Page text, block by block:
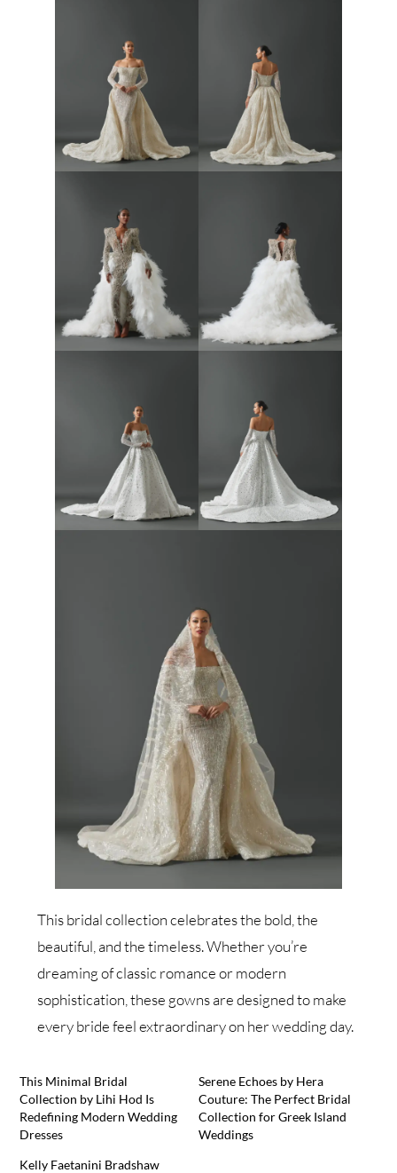
This bridal collection celebrates the bold, the
beautiful, and the timeless. Whether you’re
dreaming of classic romance or modern
sophistication, these gowns are designed to make
every bride feel extraordinary on her wedding day.
This Minimal Bridal
Collection by Lihi Hod Is
Redefining Modern Wedding
Dresses
Serene Echoes by Hera
Couture: The Perfect Bridal
Collection for Greek Island
Weddings
Kelly Faetanini Bradshaw